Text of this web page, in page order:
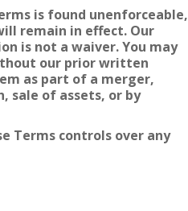
is found unenforceable,
remain in effect. Our
is not a waiver. You may
our prior written
as part of a merger,
sale of assets, or by
Terms controls over any